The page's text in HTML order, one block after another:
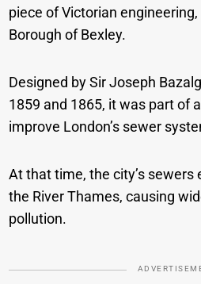
piece of Victorian
Borough of Bexley.
Designed by Sir Joseph
1859 and 1865, it was part of
improve London’s sewer
At that time, the city’s
the River Thames, causing
pollution.